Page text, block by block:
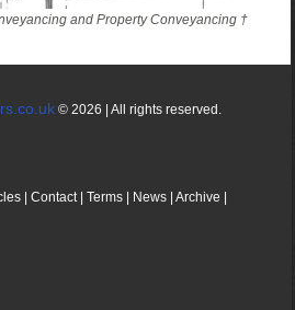
and Property Conveyancing †
© 2026 | All rights reserved.
| Contact| Terms| News| Archive